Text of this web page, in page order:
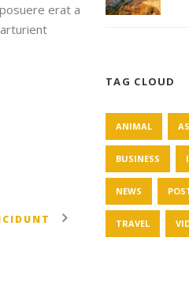
erat a
TAG CLOUD
ANIMAL
BUSINESS
NEWS
TRAVEL